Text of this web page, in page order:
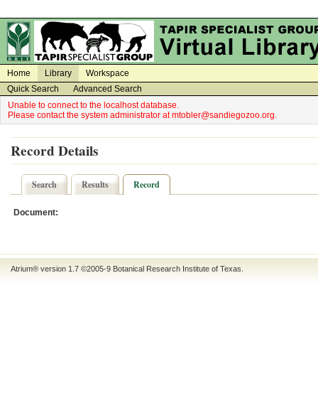
Home Library
Workspace
Quick Search
Advanced Search
Unable to connect to the localhost database.
Please contact the system administrator at mtobler@sandiegozoo.org.
Record Details
Search Results Record
Document:
Atrium® version 1.7 ©2005-9 Botanical Research Institute of Texas